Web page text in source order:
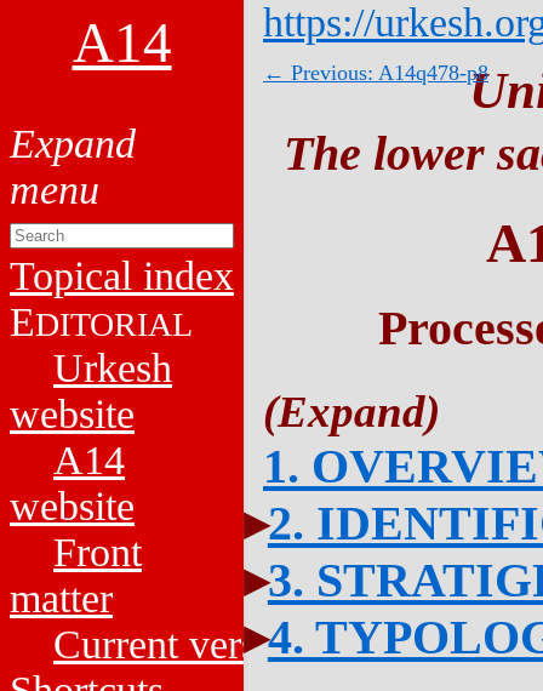
A14
Topical index
EDITORIAL
Urkesh
website
A14
website
Front
matter
Current versions
https://
← Previous: A14q478-p8
The lower
1.
2.
3.
4.